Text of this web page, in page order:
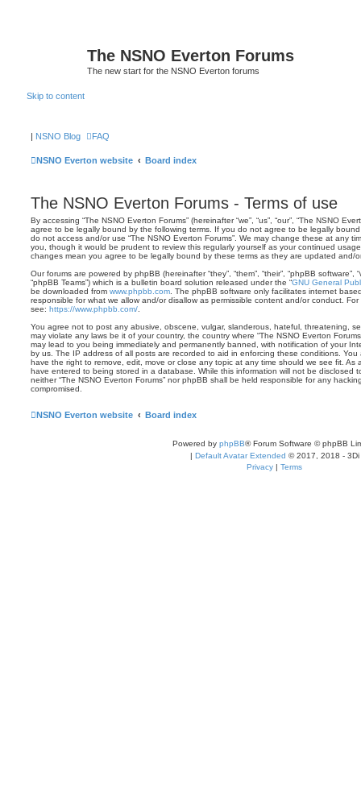
The NSNO Everton Forums
The new start for the NSNO Everton forums
Skip to content
| NSNO Blog FAQ
NSNO Everton website Board index
The NSNO Everton Forums - Terms of use
By accessing “The NSNO Everton Forums” (hereinafter “we”, “us”, “our”, “The NSNO
agree to be legally bound by the following terms. If you do not agree to be legally
do not access and/or use “The NSNO Everton Forums”. We may change these at any
you, though it would be prudent to review this regularly yourself as your continued
changes mean you agree to be legally bound by these terms as they are updated and/
Our forums are powered by phpBB (hereinafter “they”, “them”, “their”, “phpBB software”,
“phpBB Teams”) which is a bulletin board solution released under the “GNU General
be downloaded from www.phpbb.com . The phpBB software only facilitates internet
responsible for what we allow and/or disallow as permissible content and/or conduct.
see: https://www.phpbb.com/
You agree not to post any abusive, obscene, vulgar, slanderous, hateful, threatening,
may violate any laws be it of your country, the country where “The NSNO Everton
may lead to you being immediately and permanently banned, with notification of your
by us. The IP address of all posts are recorded to aid in enforcing these conditions. You
have the right to remove, edit, move or close any topic at any time should we see fit. As
have entered to being stored in a database. While this information will not be disclosed
neither “The NSNO Everton Forums” nor phpBB shall be held responsible for any
compromised.
NSNO Everton website Board index
Powered by phpBB® Forum Software © phpBB
| Default Avatar Extended © 2017, 2018 - 3Di
Privacy | Terms